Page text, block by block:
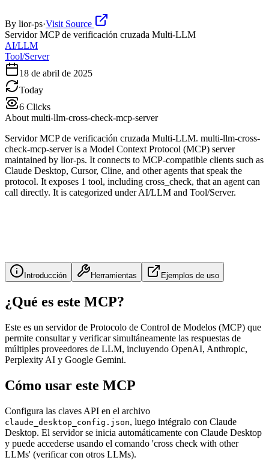
By lior-ps·Visit Source
Servidor MCP de verificación cruzada Multi-LLM
AI/LLM
Tool/Server
18 de abril de 2025
Today
6 Clicks
About multi-llm-cross-check-mcp-server
Servidor MCP de verificación cruzada Multi-LLM. multi-llm-cross-
check-mcp-server is a Model Context Protocol (MCP) server
maintained by lior-ps. It connects to MCP-compatible clients such as
Claude Desktop, Cursor, Cline, and other agents that speak the
protocol. It exposes 1 tool, including cross_check, that an agent can
call directly. It is categorized under AI/LLM and Tool/Server.
Introducción Herramientas Ejemplos de uso
¿Qué es este MCP?
Este es un servidor de Protocolo de Control de Modelos (MCP) que
permite consultar y verificar simultáneamente las respuestas de
múltiples proveedores de LLM, incluyendo OpenAI, Anthropic,
Perplexity AI y Google Gemini.
Cómo usar este MCP
Configura las claves API en el archivo
claude_desktop_config.json, luego intégralo con Claude
Desktop. El servidor se inicia automáticamente con Claude Desktop
y puede accederse usando el comando 'cross check with other
LLMs' (verificar con otros LLMs).